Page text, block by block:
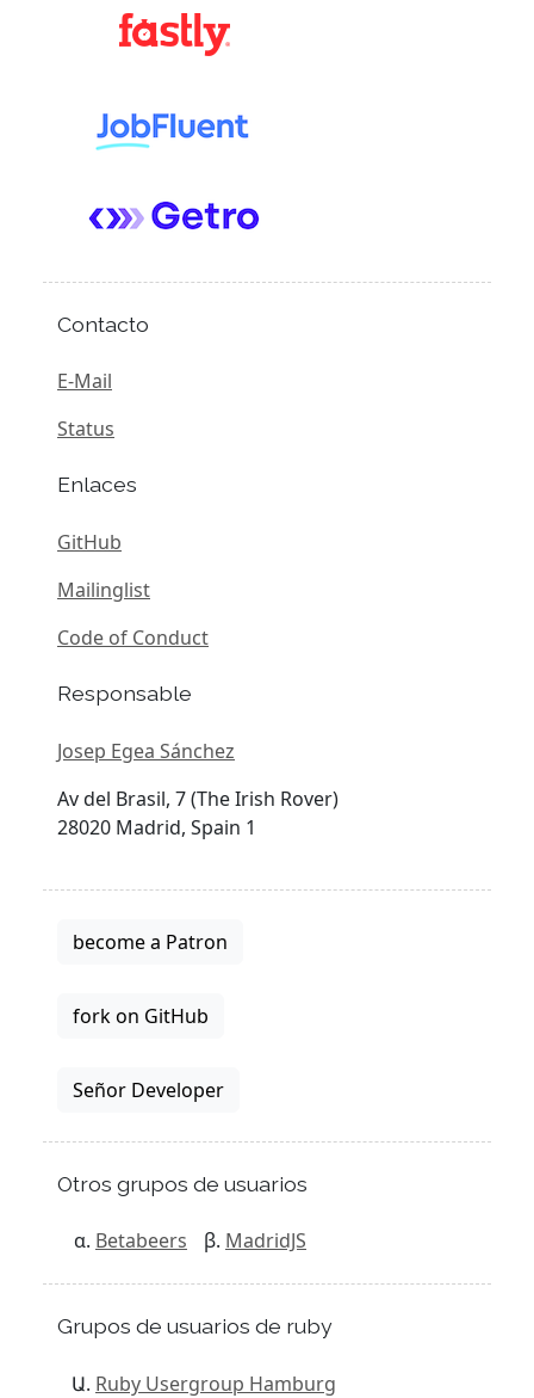
Contacto
E-Mail
Status
Enlaces
GitHub
Mailinglist
Code of Conduct
Responsable
Josep Egea Sánchez
Av del Brasil, 7 (The Irish Rover)
28020 Madrid, Spain 1
become a Patron
fork on GitHub
Señor Developer
Otros grupos de usuarios
Betabeers MadridJS
Grupos de usuarios de ruby
Ruby Usergroup Hamburg